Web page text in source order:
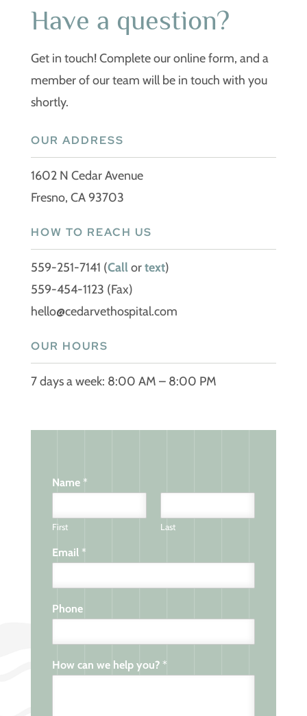
Have a question?
Get in touch! Complete our online form, and a
member of our team will be in touch with you
shortly.
OUR ADDRESS
1602 N Cedar Avenue
Fresno, CA 93703
HOW TO REACH US
559-251-7141 (Callortext)
559-454-1123 (Fax)
hello@cedarvethospital.com
OUR HOURS
7 days a week: 8:00 AM – 8:00 PM
Name *
First Last
Email *
Phone
How can we help you? *